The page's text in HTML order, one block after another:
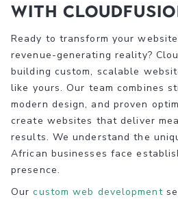
with
Ready to transform your
revenue-generating reality?
building custom, scalable
like yours. Our team combines
modern design, and proven
create websites that deliver
results. We understand the
African businesses face
presence.
Ourcustom web development